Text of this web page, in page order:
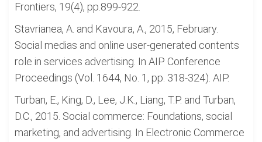
Frontiers, 19(4), pp.899-922.
Stavrianea, A. and Kavoura, A., 2015, February.
Social medias and online user-generated contents
role in services advertising. In AIP Conference
Proceedings (Vol. 1644, No. 1, pp. 318-324). AIP.
Turban, E., King, D., Lee, J.K., Liang, T.P. and Turban,
D.C., 2015. Social commerce: Foundations, social
marketing, and advertising. In Electronic Commerce